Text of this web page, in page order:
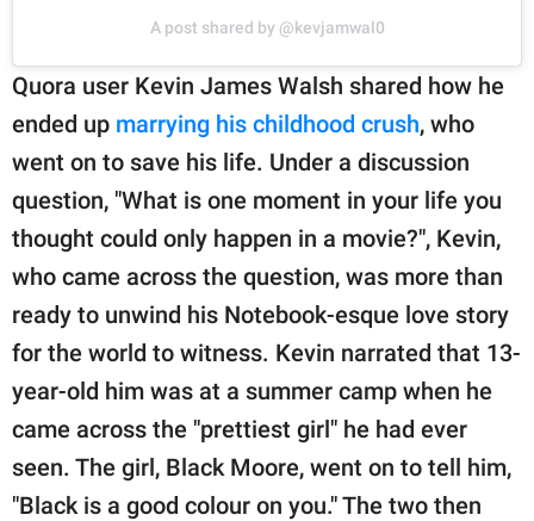
A post shared by @kevjamwal0
Quora user Kevin James Walsh shared how he
ended up marrying his childhood crush, who
went on to save his life. Under a discussion
question, "What is one moment in your life you
thought could only happen in a movie?", Kevin,
who came across the question, was more than
ready to unwind his Notebook-esque love story
for the world to witness. Kevin narrated that 13-
year-old him was at a summer camp when he
came across the "prettiest girl" he had ever
seen. The girl, Black Moore, went on to tell him,
"Black is a good colour on you." The two then